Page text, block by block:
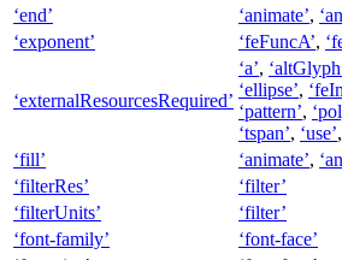
‘end’
‘animate’,
‘exponent’
‘feFuncA’,
‘externalResourcesRequired’
‘a’,
‘ellipse’,
‘pattern’,
‘tspan’, ‘use’,
‘fill’
‘animate’,
‘filterRes’
‘filter’
‘filterUnits’
‘filter’
‘font-family’
‘font-face’